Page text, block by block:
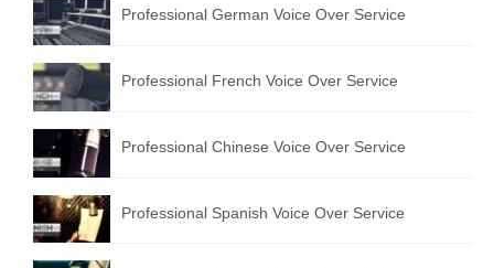
Professional German Voice Over Service
Professional French Voice Over Service
Professional Chinese Voice Over Service
Professional Spanish Voice Over Service